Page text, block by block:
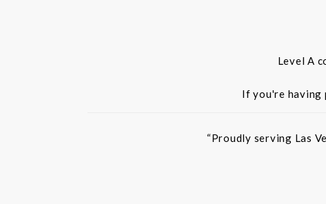
Level A
If you're having
“Proudly serving Las